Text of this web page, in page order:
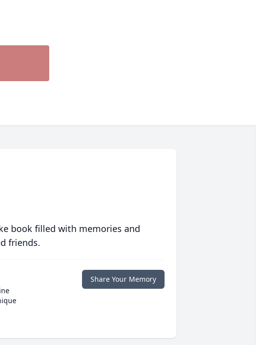
book filled with memories and
friends.
Share Your Memory